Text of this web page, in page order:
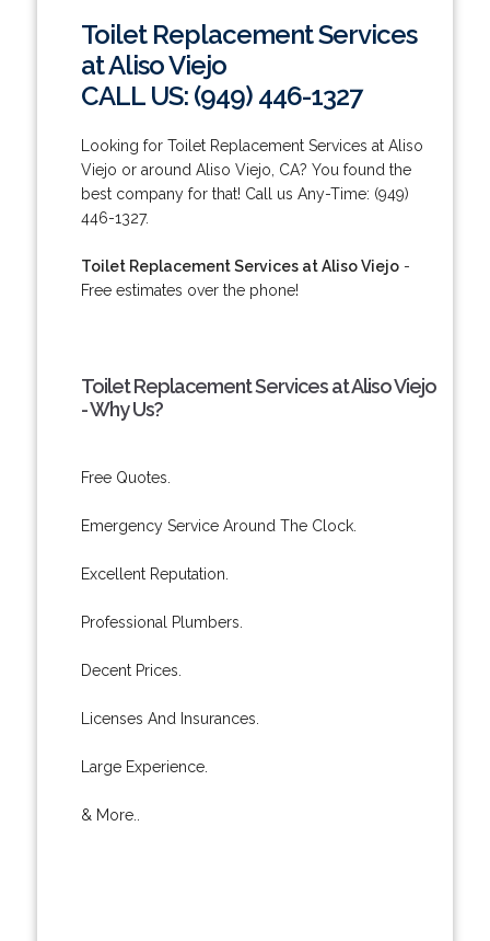
Toilet Replacement Services
at Aliso Viejo
CALL US: (949) 446-1327
Looking for Toilet Replacement Services at Aliso
Viejo or around Aliso Viejo, CA? You found the
best company for that! Call us Any-Time: (949)
446-1327.
Toilet Replacement Services at Aliso Viejo-
Free estimates over the phone!
Toilet Replacement Services at Aliso Viejo
- Why Us?
Free Quotes.
Emergency Service Around The Clock.
Excellent Reputation.
Professional Plumbers.
Decent Prices.
Licenses And Insurances.
Large Experience.
& More..